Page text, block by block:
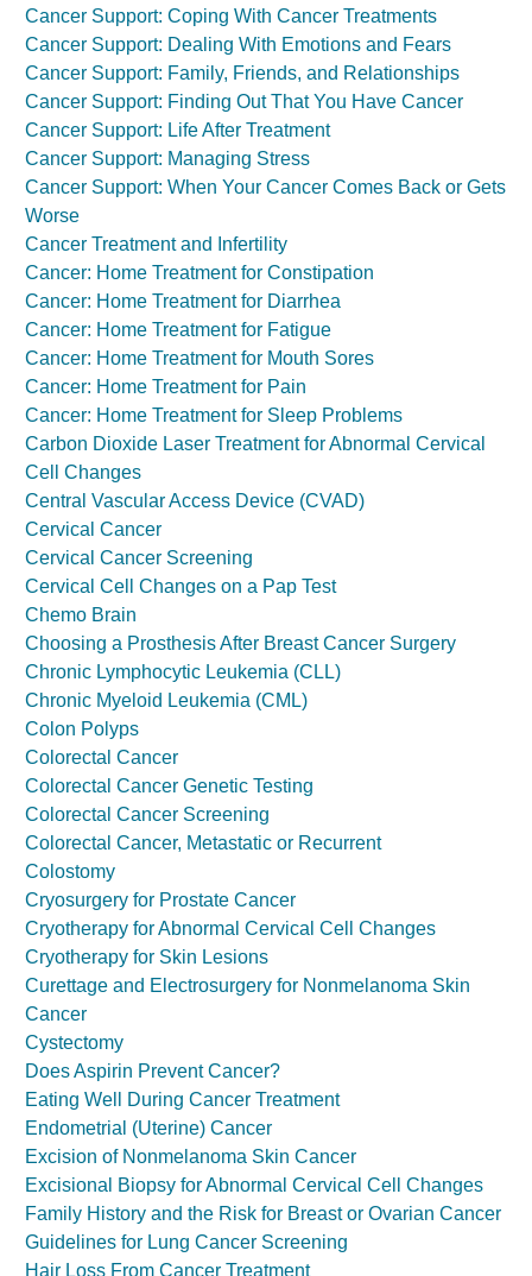
Cancer Support: Coping With Cancer Treatments
Cancer Support: Dealing With Emotions and Fears
Cancer Support: Family, Friends, and Relationships
Cancer Support: Finding Out That You Have Cancer
Cancer Support: Life After Treatment
Cancer Support: Managing Stress
Cancer Support: When Your Cancer Comes Back or Gets
Worse
Cancer Treatment and Infertility
Cancer: Home Treatment for Constipation
Cancer: Home Treatment for Diarrhea
Cancer: Home Treatment for Fatigue
Cancer: Home Treatment for Mouth Sores
Cancer: Home Treatment for Pain
Cancer: Home Treatment for Sleep Problems
Carbon Dioxide Laser Treatment for Abnormal Cervical
Cell Changes
Central Vascular Access Device (CVAD)
Cervical Cancer
Cervical Cancer Screening
Cervical Cell Changes on a Pap Test
Chemo Brain
Choosing a Prosthesis After Breast Cancer Surgery
Chronic Lymphocytic Leukemia (CLL)
Chronic Myeloid Leukemia (CML)
Colon Polyps
Colorectal Cancer
Colorectal Cancer Genetic Testing
Colorectal Cancer Screening
Colorectal Cancer, Metastatic or Recurrent
Colostomy
Cryosurgery for Prostate Cancer
Cryotherapy for Abnormal Cervical Cell Changes
Cryotherapy for Skin Lesions
Curettage and Electrosurgery for Nonmelanoma Skin
Cancer
Cystectomy
Does Aspirin Prevent Cancer?
Eating Well During Cancer Treatment
Endometrial (Uterine) Cancer
Excision of Nonmelanoma Skin Cancer
Excisional Biopsy for Abnormal Cervical Cell Changes
Family History and the Risk for Breast or Ovarian Cancer
Guidelines for Lung Cancer Screening
Hair Loss From Cancer Treatment